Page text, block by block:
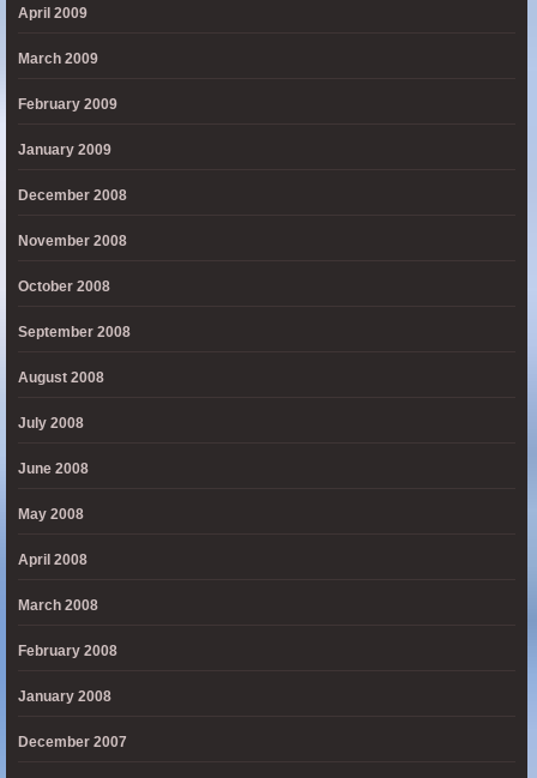
April 2009
March 2009
February 2009
January 2009
December 2008
November 2008
October 2008
September 2008
August 2008
July 2008
June 2008
May 2008
April 2008
March 2008
February 2008
January 2008
December 2007